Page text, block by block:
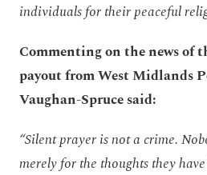
individuals for their peaceful
Commenting on the news of
payout from West Midlands
Vaughan-Spruce said:
“Silent prayer is not a crime.
merely for the thoughts they